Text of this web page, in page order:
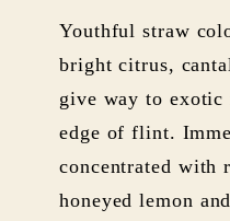
Youthful straw
bright citrus,
give way to exotic
edge of flint.
concentrated with
honeyed lemon